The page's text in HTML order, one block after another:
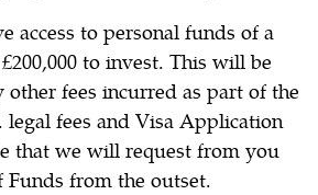
access to personal funds of a
to invest. This will be
other fees incurred as part of the
legal fees and Visa Application
that we will request from you
Funds from the outset.